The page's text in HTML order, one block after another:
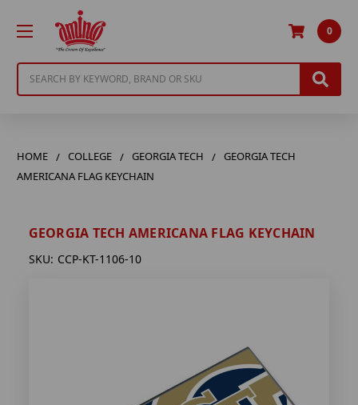
0
HOME COLLEGE GEORGIA TECH
GEORGIA TECH
AMERICANA FLAG KEYCHAIN
GEORGIA TECH AMERICANA FLAG KEYCHAIN
SKU: CCP-KT-1106-10